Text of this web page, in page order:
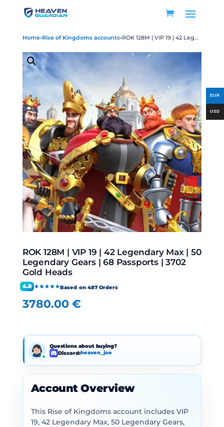
Home›Rise of Kingdoms accounts› ROK 128M | VIP 19 | 42 Legendary Max | 50 Legendary Gears | 68 Passports | 3702 Gold Heads
ROK 128M | VIP 19 | 42 Legendary Max | 50
Legendary Gears | 68 Passports | 3702
Gold Heads
4.8 Based on 487 Orders
3780.00 €
Questions about buying?
Discord:heaven_joe
Account Overview
This Rise of Kingdoms account includes VIP
19, 42 Legendary Max, 50 Legendary Gears,